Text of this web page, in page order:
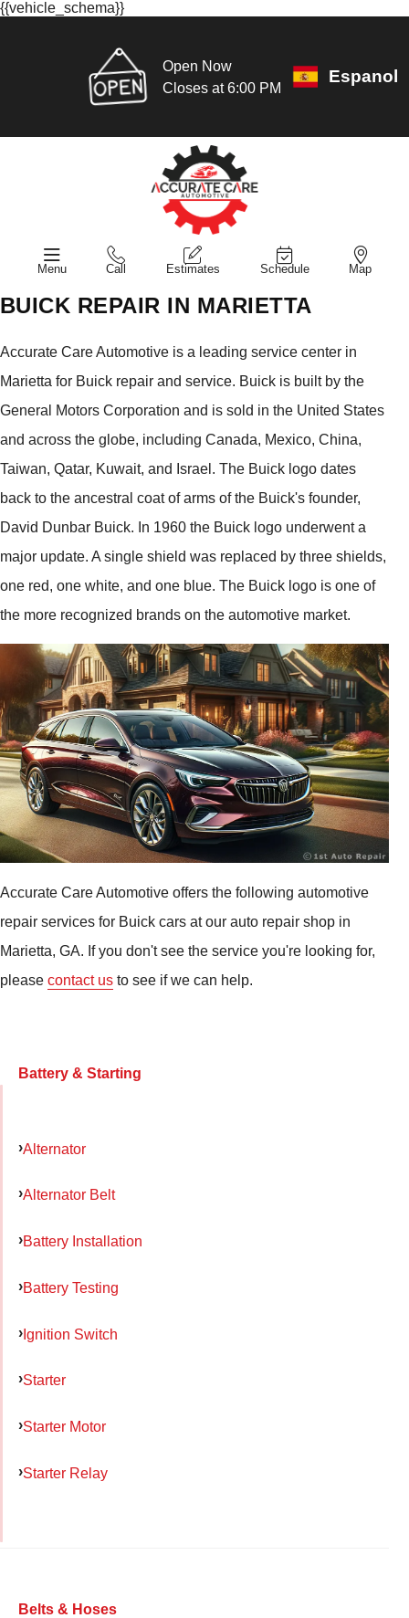
{{vehicle_schema}}
Open Now
Closes at 6:00 PM
Espanol
Menu Call Estimates Schedule Map
BUICK REPAIR IN MARIETTA
Accurate Care Automotive is a leading service center in
Marietta for Buick repair and service. Buick is built by the
General Motors Corporation and is sold in the United States
and across the globe, including Canada, Mexico, China,
Taiwan, Qatar, Kuwait, and Israel. The Buick logo dates
back to the ancestral coat of arms of the Buick's founder,
David Dunbar Buick. In 1960 the Buick logo underwent a
major update. A single shield was replaced by three shields,
one red, one white, and one blue. The Buick logo is one of
the more recognized brands on the automotive market.
Accurate Care Automotive offers the following automotive
repair services for Buick cars at our auto repair shop in
Marietta, GA. If you don't see the service you're looking for,
please contact us to see if we can help.
Battery & Starting
Alternator
Alternator Belt
Battery Installation
Battery Testing
Ignition Switch
Starter
Starter Motor
Starter Relay
Belts & Hoses